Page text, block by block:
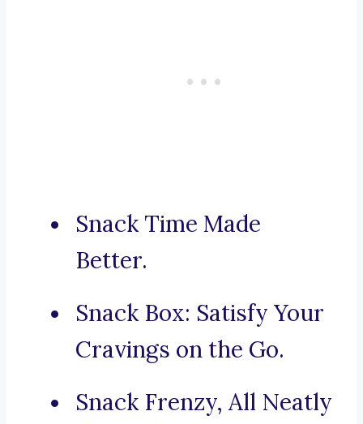
Snack Time Made
Better.
Snack Box: Satisfy Your
Cravings on the Go.
Snack Frenzy, All Neatly